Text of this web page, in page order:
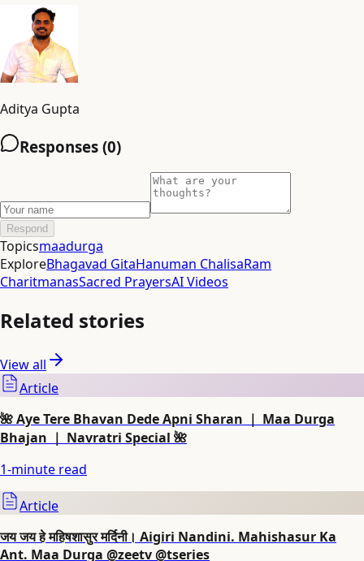
Aditya Gupta
Responses (0)
Respond
Topicsmaadurga
ExploreBhagavad GitaHanuman ChalisaRam
CharitmanasSacred PrayersAI Videos
Related stories
View all
Article
🌺 Aye Tere Bhavan Dede Apni Sharan ｜ Maa Durga
Bhajan ｜ Navratri Special 🌺
1-minute read
Article
जय जय हे महिषशासुर मर्दिनी। Aigiri Nandini. Mahishasur Ka
Ant. Maa Durga @zeetv @tseries